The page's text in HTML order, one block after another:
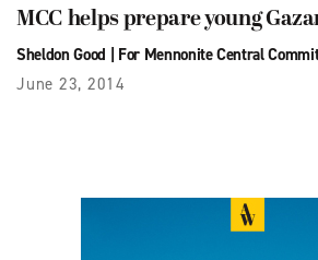
MCC helps prepare young
Sheldon Good
For Mennonite Central
June 23, 2014